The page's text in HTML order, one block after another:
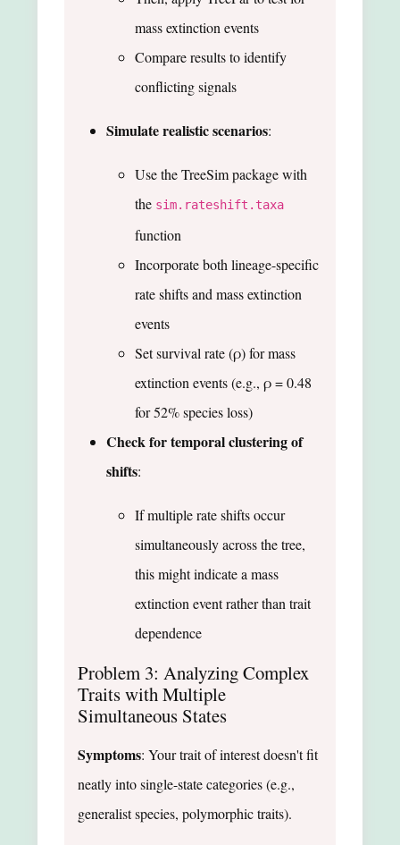
mass extinction events
Compare results to identify
conflicting signals
Simulate realistic scenarios:
Use the TreeSim package with
the sim.rateshift.taxa
function
Incorporate both lineage-specific
rate shifts and mass extinction
events
Set survival rate (ρ) for mass
extinction events (e.g., ρ = 0.48
for 52% species loss)
Check for temporal clustering of
shifts:
If multiple rate shifts occur
simultaneously across the tree,
this might indicate a mass
extinction event rather than trait
dependence
Problem 3: Analyzing Complex
Traits with Multiple
Simultaneous States
Symptoms: Your trait of interest doesn't fit
neatly into single-state categories (e.g.,
generalist species, polymorphic traits).